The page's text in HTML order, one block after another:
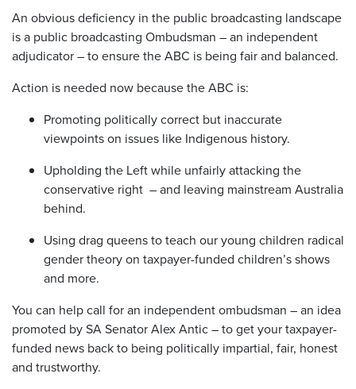
An obvious deficiency in the public broadcasting landscape
is a public broadcasting Ombudsman – an independent
adjudicator – to ensure the ABC is being fair and balanced.
Action is needed now because the ABC is:
Promoting politically correct but inaccurate
viewpoints on issues like Indigenous history.
Upholding the Left while unfairly attacking the
conservative right – and leaving mainstream Australia
behind.
Using drag queens to teach our young children radical
gender theory on taxpayer-funded children’s shows
and more.
You can help call for an independent ombudsman – an idea
promoted by SA Senator Alex Antic – to get your taxpayer-
funded news back to being politically impartial, fair, honest
and trustworthy.